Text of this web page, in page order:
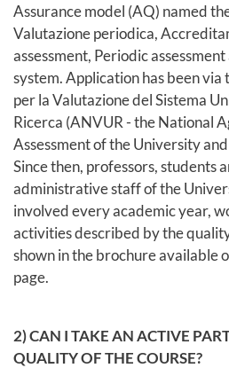
Assurance model (AQ) named
Valutazione periodica,
assessment, Periodic
system. Application has been via
per la Valutazione del Sistema
Ricerca (ANVUR - the National
Assessment of the University
Since then, professors, students
administrative staff of the
involved every academic year,
activities described by the
shown in the brochure available
page.
2) CAN I TAKE AN ACTIVE
QUALITY OF THE COURSE?